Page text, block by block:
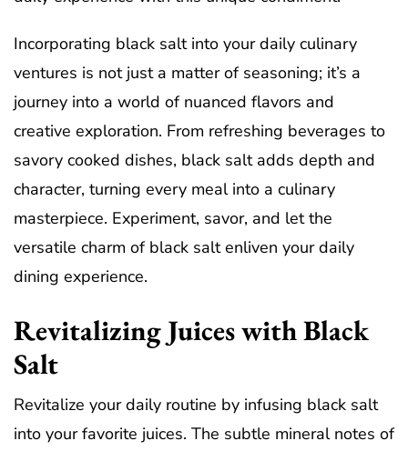
Incorporating black salt into your daily culinary
ventures is not just a matter of seasoning; it’s a
journey into a world of nuanced flavors and
creative exploration. From refreshing beverages to
savory cooked dishes, black salt adds depth and
character, turning every meal into a culinary
masterpiece. Experiment, savor, and let the
versatile charm of black salt enliven your daily
dining experience.
Revitalizing Juices with Black
Salt
Revitalize your daily routine by infusing black salt
into your favorite juices. The subtle mineral notes of